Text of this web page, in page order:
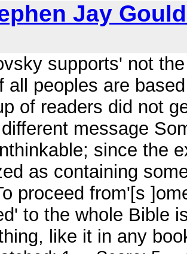
Jay
supports' not
all peoples are
of readers did not
message
since the
as containing
proceed from'[s
to the whole Bible
like it in any